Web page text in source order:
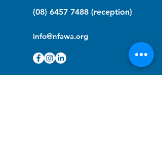
(08) 6457 7488 (reception)
info@nfawa.org